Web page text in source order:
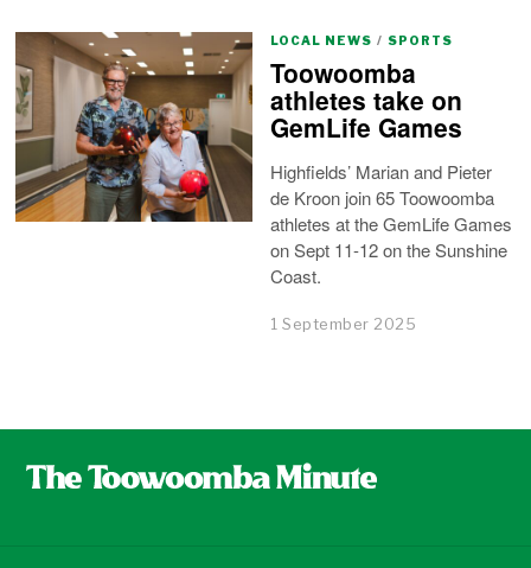
LOCAL NEWS / SPORTS
Toowoomba
athletes take on
GemLife Games
Highfields’ Marian and Pieter
de Kroon join 65 Toowoomba
athletes at the GemLife Games
on Sept 11-12 on the Sunshine
Coast.
1 September 2025